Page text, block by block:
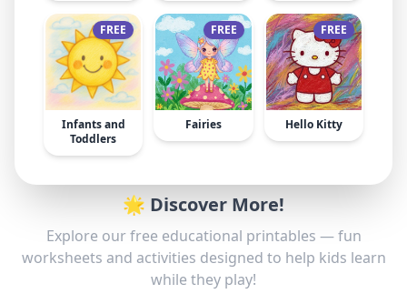
FREE
Infants and
Toddlers
FREE
Fairies
FREE
Hello Kitty
🌟 Discover More!
Explore our free educational printables — fun
worksheets and activities designed to help kids learn
while they play!